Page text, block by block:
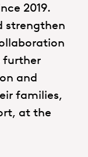
2019.
strengthen
further
and
families,
at the